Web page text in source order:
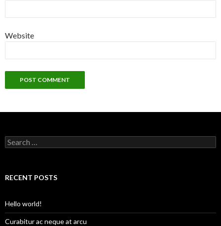
Website
S
e
c
o
r
:
RECENT POSTS
Hello world!
Curabitur ac neque at arcu